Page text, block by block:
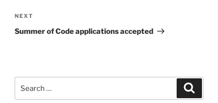
Next
Post
NEXT
Summer of Code applications accepted
for: